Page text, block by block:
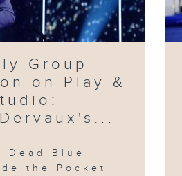
Group
on Play &
Dead Blue
the Pocket